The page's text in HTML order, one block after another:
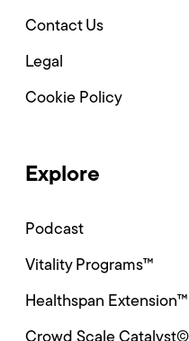
Contact Us
Legal
Cookie Policy
Explore
Podcast
Vitality Programs™
Healthspan Extension™